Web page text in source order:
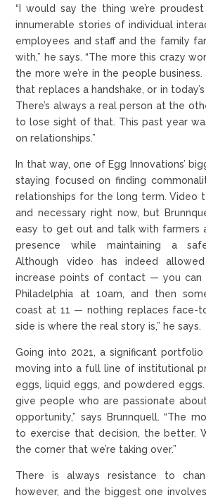
“I would say the thing we’re
innumerable stories of individual
employees and staff and the family
with,” he says. “The more this crazy
the more we’re in the people business.
that replaces a handshake, or in
There’s always a real person at the
to lose sight of that. This past year
on relationships.”
In that way, one of Egg Innovations’
staying focused on finding
relationships for the long term. Video
and necessary right now, but
easy to get out and talk with farmers
presence while maintaining a
Although video has indeed
increase points of contact — you can
Philadelphia at 10am, and then
coast at 11 — nothing replaces face-
side is where the real story is,” he says.
Going into 2021, a significant portfolio
moving into a full line of institutional
eggs, liquid eggs, and powdered
give people who are passionate
opportunity,” says Brunnquell. “The
to exercise that decision, the better.
the corner that we’re taking over.”
There is always resistance to
however, and the biggest one